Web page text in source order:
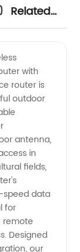
Related
with
router is
outdoor
antenna,
in
fields,
speed data
for
remote
Designed
our